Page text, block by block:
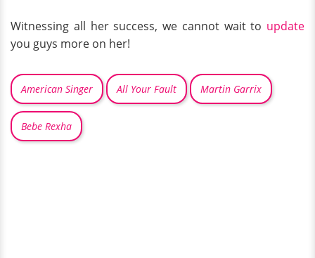
Witnessing all her success, we cannot wait to update
you guys more on her!
American Singer All Your Fault Martin Garrix
Bebe Rexha